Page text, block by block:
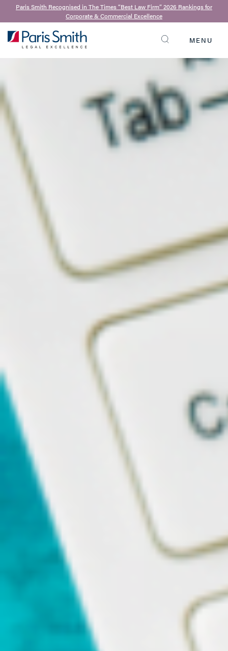
SEARCH
Paris Smith Recognised in The Times “Best Law Firm” 2026 Rankings for
Corporate & Commercial Excellence
MENU